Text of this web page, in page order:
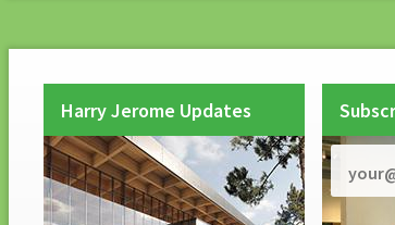
Harry Jerome Updates